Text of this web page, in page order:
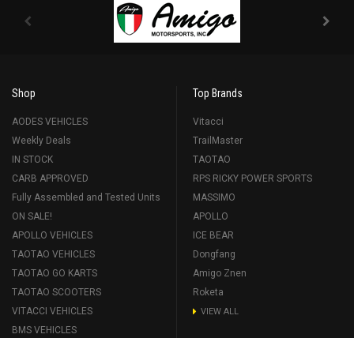
Shop
AODES VEHICLES
Weekly Deals
IN STOCK
CARB APPROVED
Fully Assembled and Tested Units
ON SALE!
APOLLO VEHICLES
TAOTAO VEHICLES
TAOTAO GO KARTS
TAOTAO SCOOTERS
VITACCI VEHICLES
BMS VEHICLES
Top Brands
Vitacci
TrailMaster
TAOTAO
RPS RICKY POWER SPORTS
MASSIMO
APOLLO
ICE BEAR
Dongfang
Amigo Znen
Roketa
VIEW ALL